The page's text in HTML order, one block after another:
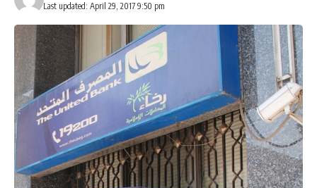
Last updated: April 29, 2017 9:50 pm